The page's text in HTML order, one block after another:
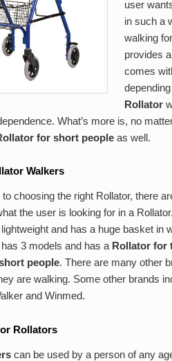
user
in such a
walking
provides
comes
Rollator
What’s more is, no
for short people as well.
Walkers
choosing the right Rollator, there
the user is looking for in a
and has a huge basket in
3 models and has a Rollator for
people. There are many other
are walking. Some other brands
and Winmed.
Rollators
can be used by a person of any